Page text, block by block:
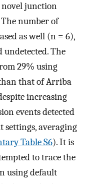
junction
number of
as well (n = 6),
undetected. The
29% using
that of Arriba
increasing
events detected
settings, averaging
Table S6). It is
to trace the
using default